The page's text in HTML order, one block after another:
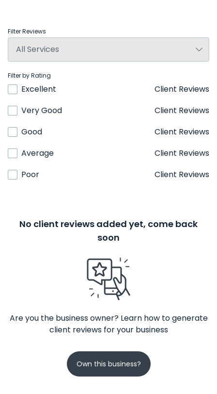
Filter Reviews
Filter by Rating
Excellent
Client Reviews
Very Good
Client Reviews
Good
Client Reviews
Average
Client Reviews
Poor
Client Reviews
No client reviews added yet, come back
soon
Are you the business owner? Learn how to generate
client reviews for your business
Own this business?